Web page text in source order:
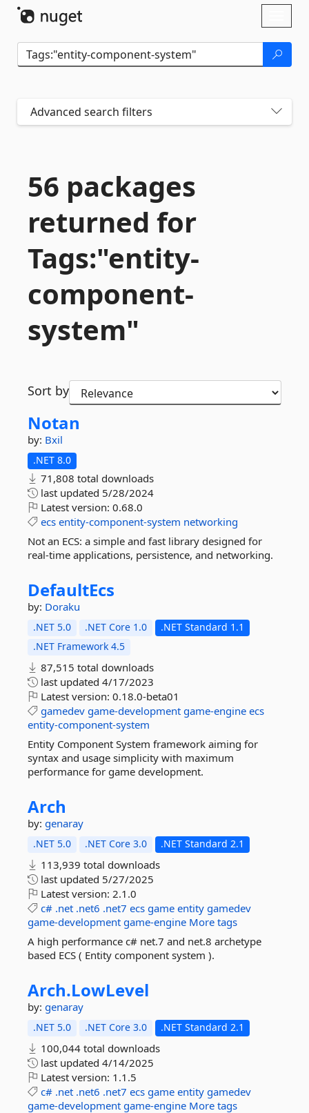
Advanced search filters
56 packages
returned for
Tags:"entity-
component-
system"
Sort by
Notan
by: Bxil
.NET 8.0
71,808 total downloads
last updated 5/28/2024
Latest version: 0.68.0
ecs entity-component-system networking
Not an ECS: a simple and fast library designed for
real-time applications, persistence, and networking.
DefaultEcs
by: Doraku
.NET 5.0 .NET Core 1.0
.NET Standard 1.1
.NET Framework 4.5
87,515 total downloads
last updated 4/17/2023
Latest version: 0.18.0-beta01
gamedev game-development game-engine ecs
entity-component-system
Entity Component System framework aiming for
syntax and usage simplicity with maximum
performance for game development.
Arch
by: genaray
.NET 5.0 .NET Core 3.0 .NET Standard 2.1
113,939 total downloads
last updated 5/27/2025
Latest version: 2.1.0
c# .net .net6 .net7 ecs game entity gamedev
game-development game-engine More tags
A high performance c# net.7 and net.8 archetype
based ECS ( Entity component system ).
Arch.LowLevel
by: genaray
.NET 5.0 .NET Core 3.0 .NET Standard 2.1
100,044 total downloads
last updated 4/14/2025
Latest version: 1.1.5
c# .net .net6 .net7 ecs game entity gamedev
game-development game-engine More tags